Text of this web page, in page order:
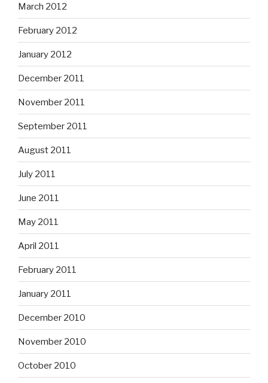
March 2012
February 2012
January 2012
December 2011
November 2011
September 2011
August 2011
July 2011
June 2011
May 2011
April 2011
February 2011
January 2011
December 2010
November 2010
October 2010